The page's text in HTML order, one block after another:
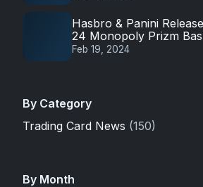
Hasbro & Panini
24 Monopoly Prizm
Feb 19, 2024
By Category
Trading Card News (150)
By Month